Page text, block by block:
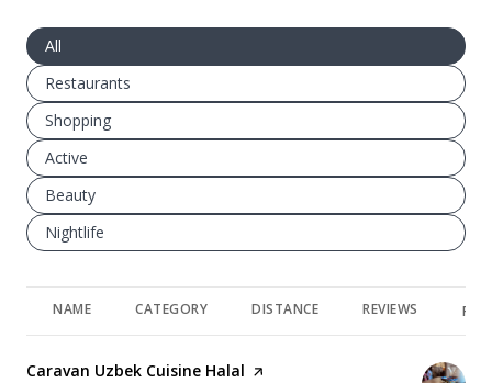
Search businesses related to
All
Search businesses related to
Restaurants
Search businesses related to
Shopping
Search businesses related to
Active
Search businesses related to
Beauty
Search businesses related to
Nightlife
NAME CATEGORY DISTANCE REVIEWS
Visit the
Caravan Uzbek Cuisine Halal page on Yelp